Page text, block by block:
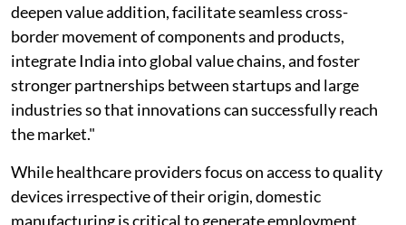
deepen value addition, facilitate seamless cross-
border movement of components and products,
integrate India into global value chains, and foster
stronger partnerships between startups and large
industries so that innovations can successfully reach
the market."
While healthcare providers focus on access to quality
devices irrespective of their origin, domestic
manufacturing is critical to generate employment,